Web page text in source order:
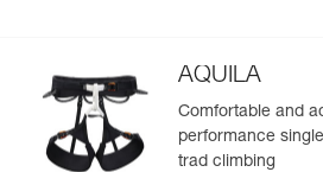
AQUILA
Comfortable and
performance
trad climbing